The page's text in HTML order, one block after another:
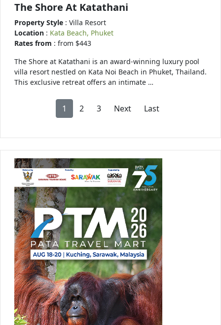
The Shore At Katathani
Property Style : Villa Resort
Location : Kata Beach, Phuket
Rates from : from $443
The Shore at Katathani is an award-winning luxury pool
villa resort nestled on Kata Noi Beach in Phuket, Thailand.
This exclusive retreat offers an intimate …
1 2 3 Next Last